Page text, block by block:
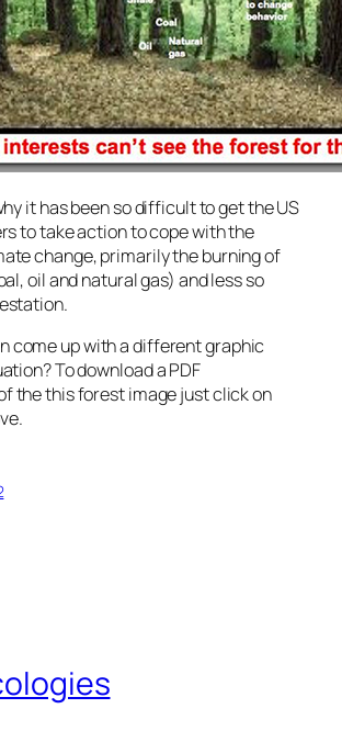
it has been so difficult to get the US
to take action to cope with the
change, primarily the burning of
oil and natural gas) and less so
come up with a different graphic
To download a PDF
the this forest image just click on